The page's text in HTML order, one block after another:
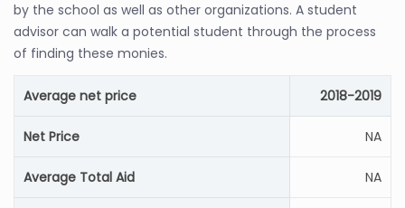
by the school as well as other organizations. A student
advisor can walk a potential student through the process
of finding these monies.
Average net price 2018-2019
Net Price NA
Average Total Aid NA